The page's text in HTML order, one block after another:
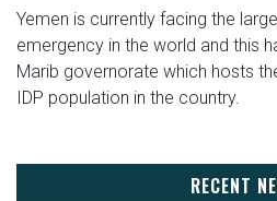
Yemen is currently facing the
emergency in the world and this
Marib governorate which hosts
IDP population in the country.
RECENT